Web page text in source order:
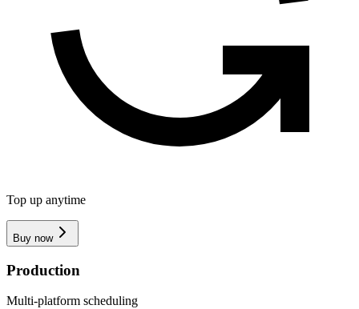
Top up anytime
Buy now
Production
Multi-platform scheduling